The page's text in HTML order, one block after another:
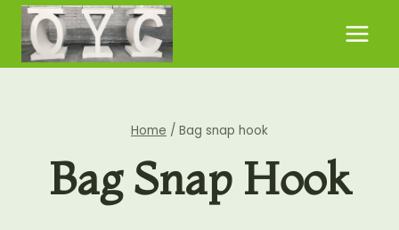
Skip
content
Home / Bag snap hook
Bag Snap Hook